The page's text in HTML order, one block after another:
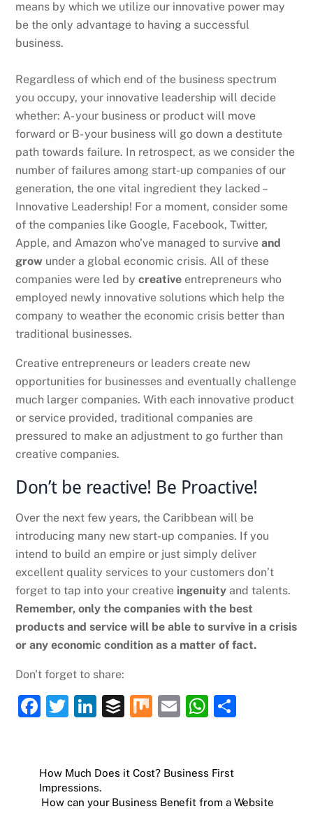
means by which we utilize our innovative power may
be the only advantage to having a successful
business.
Regardless of which end of the business spectrum
you occupy, your innovative leadership will decide
whether: A- your business or product will move
forward or B- your business will go down a destitute
path towards failure. In retrospect, as we consider the
number of failures among start-up companies of our
generation, the one vital ingredient they lacked –
Innovative Leadership! For a moment, consider some
of the companies like Google, Facebook, Twitter,
Apple, and Amazon who’ve managed to surviveand
grow under a global economic crisis. All of these
companies were led bycreative entrepreneurs who
employed newly innovative solutions which help the
company to weather the economic crisis better than
traditional businesses.
Creative entrepreneurs or leaders create new
opportunities for businesses and eventually challenge
much larger companies. With each innovative product
or service provided, traditional companies are
pressured to make an adjustment to go further than
creative companies.
Don’t be reactive! Be Proactive!
Over the next few years, the Caribbean will be
introducing many new start-up companies. If you
intend to build an empire or just simply deliver
excellent quality services to your customers don’t
forget to tap into your creative ingenuity and talents.
Remember, only the companies with the best
products and service will be able to survive in a crisis
or any economic condition as a matter of fact.
Don't forget to share:
F
e
b
T
er
Li
e
dI
B
r
M E
l
W
s
A
How Much Does it Cost? Business First
Impressions.
How can your Business Benefit from a Website